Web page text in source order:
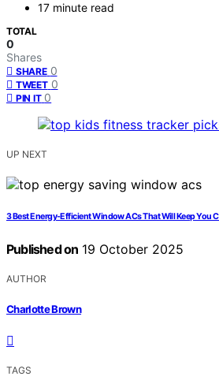
17 minute read
TOTAL
0
Shares
SHARE 0
TWEET 0
PIN IT 0
UP NEXT
3 Best Energy-Efficient Window ACs That Will Keep You
Published on 19 October 2025
AUTHOR
Charlotte Brown
TAGS